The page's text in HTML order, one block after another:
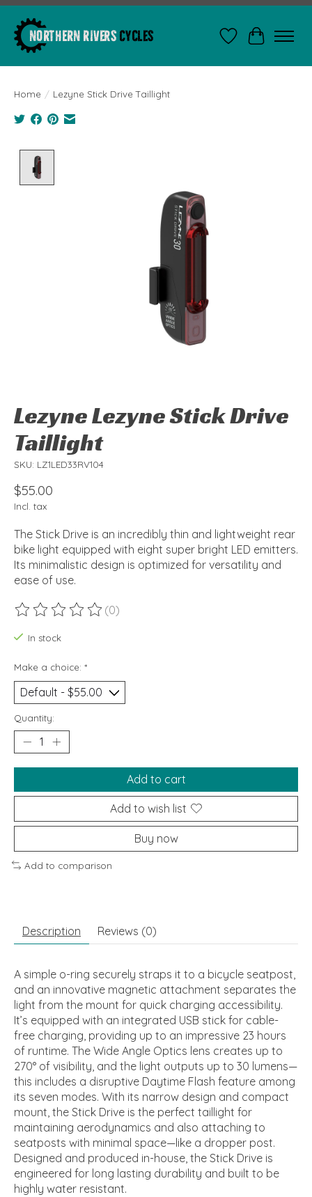
WishlistCart
Home / Lezyne Stick Drive Taillight
Lezyne Lezyne Stick Drive
Taillight
SKU: LZ1LED33RV104
$55.00
Incl. tax
The Stick Drive is an incredibly thin and lightweight rear
bike light equipped with eight super bright LED emitters.
Its minimalistic design is optimized for versatility and
ease of use.
The rating of this product is
(0)
In stock
Make a choice: *
Quantity:
Add to cart
Add to wish list
Buy now
Add to comparison
Description Reviews (0)
A simple o-ring securely straps it to a bicycle seatpost,
and an innovative magnetic attachment separates the
light from the mount for quick charging accessibility.
It’s equipped with an integrated USB stick for cable-
free charging, providing up to an impressive 23 hours
of runtime. The Wide Angle Optics lens creates up to
270° of visibility, and the light outputs up to 30 lumens—
this includes a disruptive Daytime Flash feature among
its seven modes. With its narrow design and compact
mount, the Stick Drive is the perfect taillight for
maintaining aerodynamics and also attaching to
seatposts with minimal space—like a dropper post.
Designed and produced in-house, the Stick Drive is
engineered for long lasting durability and built to be
highly water resistant.